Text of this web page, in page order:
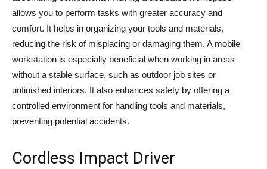
allows you to perform tasks with greater accuracy and
comfort. It helps in organizing your tools and materials,
reducing the risk of misplacing or damaging them. A mobile
workstation is especially beneficial when working in areas
without a stable surface, such as outdoor job sites or
unfinished interiors. It also enhances safety by offering a
controlled environment for handling tools and materials,
preventing potential accidents.
Cordless Impact Driver